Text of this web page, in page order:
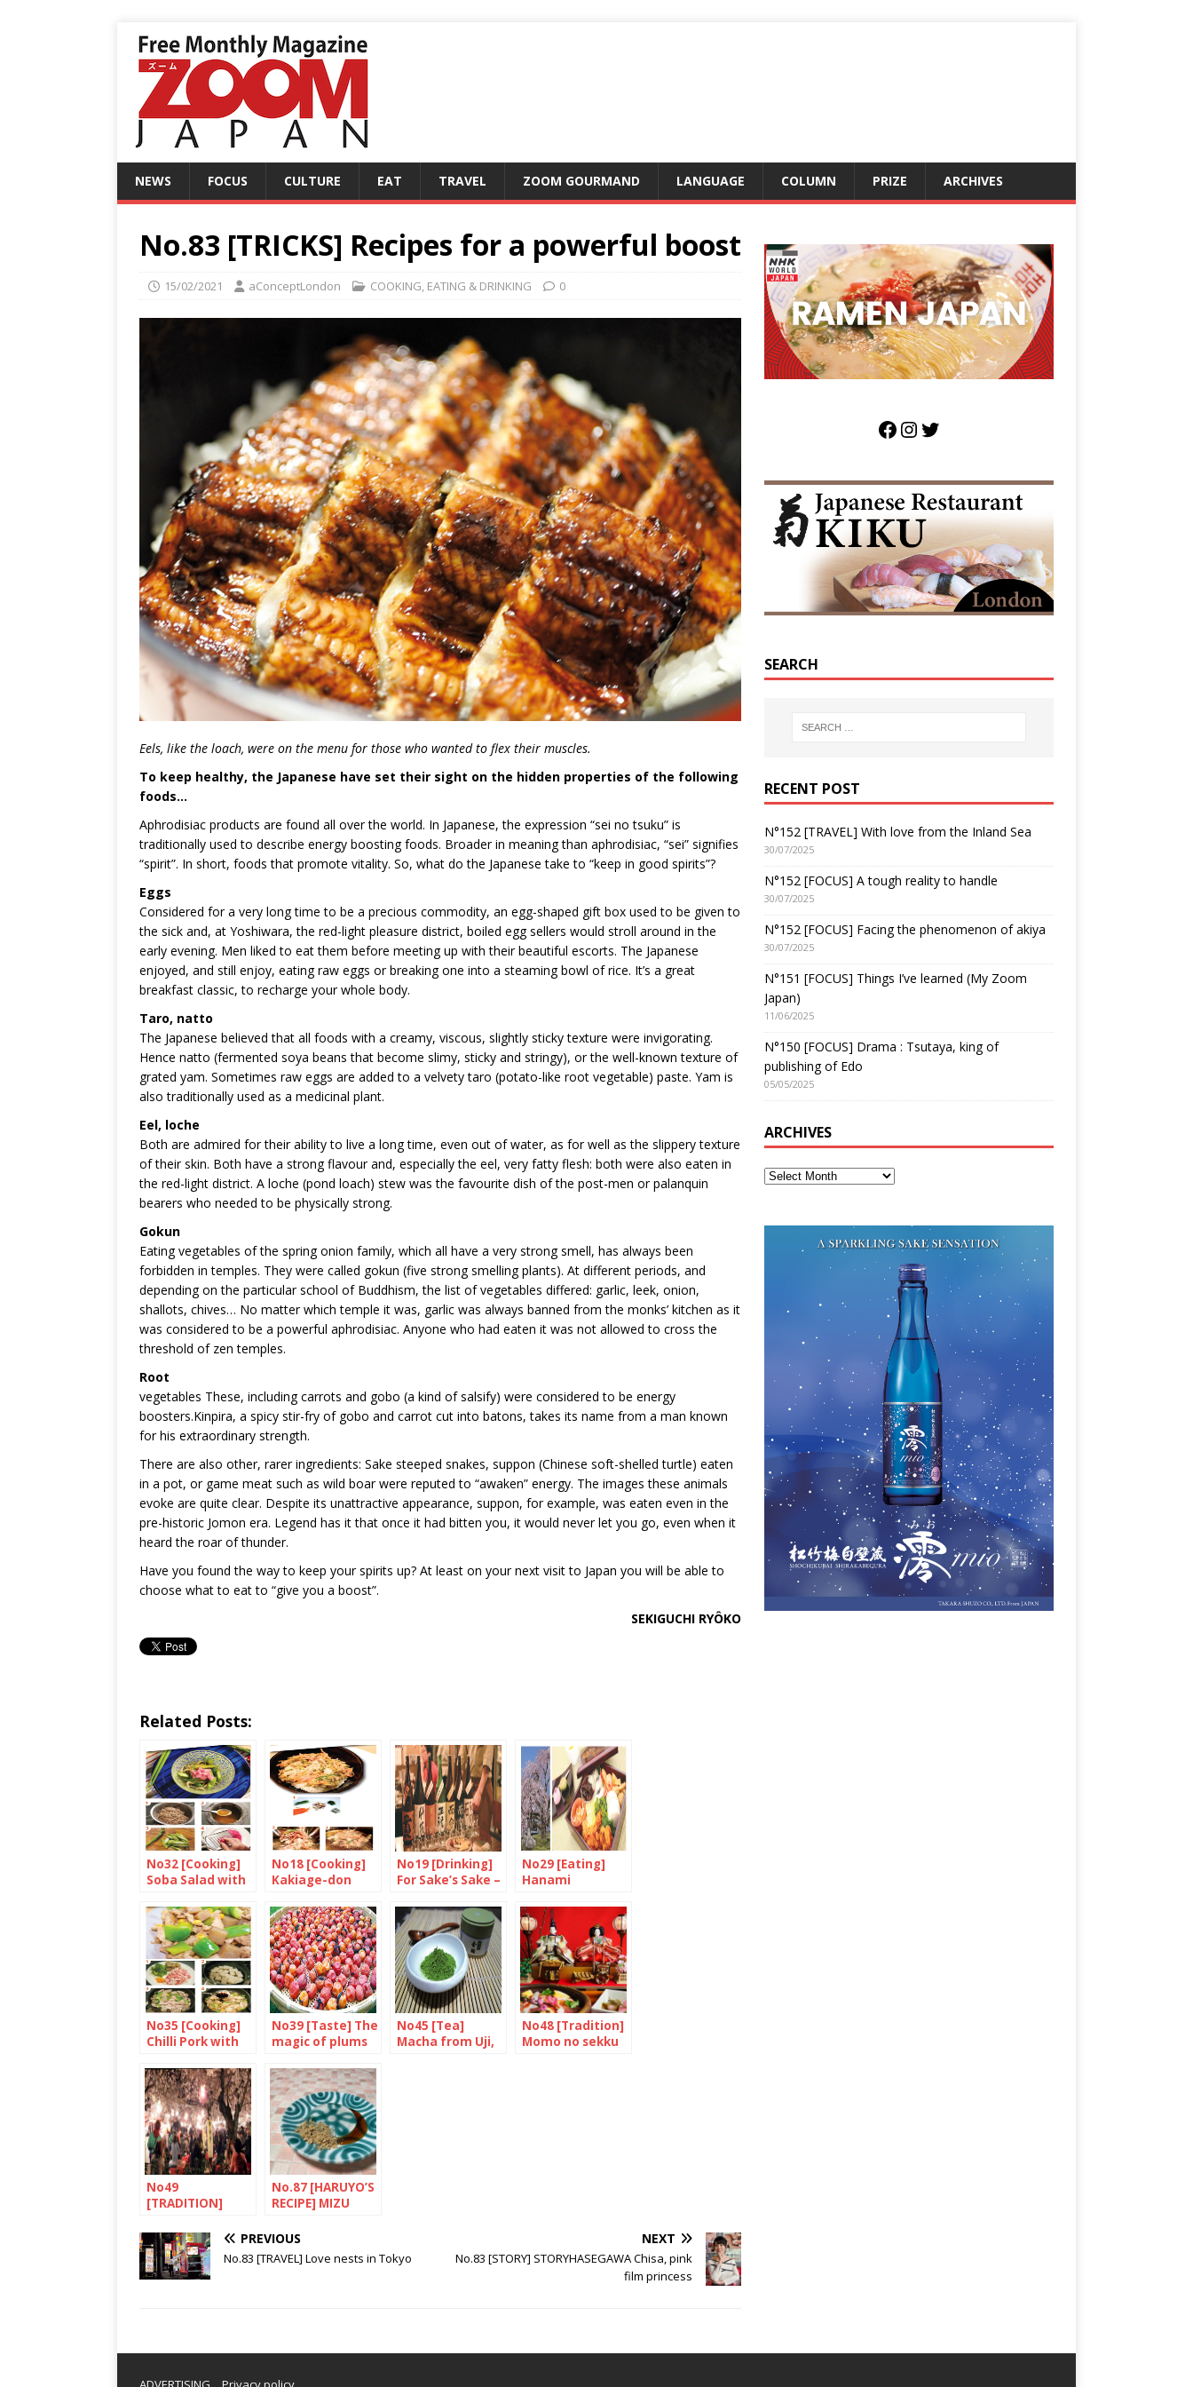
NEWS FOCUS CULTURE EAT TRAVEL ZOOM GOURMAND LANGUAGE COLUMN PRIZE ARCHIVES
No.83 [TRICKS] Recipes for a powerful boost
15/02/2021 aConceptLondon COOKING, EATING & DRINKING 0
Eels, like the loach, were on the menu for those who wanted to flex their muscles.
To keep healthy, the Japanese have set their sight on the hidden properties of the following
foods…
Aphrodisiac products are found all over the world. In Japanese, the expression “sei no tsuku” is
traditionally used to describe energy boosting foods. Broader in meaning than aphrodisiac, “sei” signifies
“spirit”. In short, foods that promote vitality. So, what do the Japanese take to “keep in good spirits”?
Eggs
Considered for a very long time to be a precious commodity, an egg-shaped gift box used to be given to
the sick and, at Yoshiwara, the red-light pleasure district, boiled egg sellers would stroll around in the
early evening. Men liked to eat them before meeting up with their beautiful escorts. The Japanese
enjoyed, and still enjoy, eating raw eggs or breaking one into a steaming bowl of rice. It’s a great
breakfast classic, to recharge your whole body.
Taro, natto
The Japanese believed that all foods with a creamy, viscous, slightly sticky texture were invigorating.
Hence natto (fermented soya beans that become slimy, sticky and stringy), or the well-known texture of
grated yam. Sometimes raw eggs are added to a velvety taro (potato-like root vegetable) paste. Yam is
also traditionally used as a medicinal plant.
Eel, loche
Both are admired for their ability to live a long time, even out of water, as for well as the slippery texture
of their skin. Both have a strong flavour and, especially the eel, very fatty flesh: both were also eaten in
the red-light district. A loche (pond loach) stew was the favourite dish of the post-men or palanquin
bearers who needed to be physically strong.
Gokun
Eating vegetables of the spring onion family, which all have a very strong smell, has always been
forbidden in temples. They were called gokun (five strong smelling plants). At different periods, and
depending on the particular school of Buddhism, the list of vegetables differed: garlic, leek, onion,
shallots, chives… No matter which temple it was, garlic was always banned from the monks’ kitchen as it
was considered to be a powerful aphrodisiac. Anyone who had eaten it was not allowed to cross the
threshold of zen temples.
Root
vegetables These, including carrots and gobo (a kind of salsify) were considered to be energy
boosters.Kinpira, a spicy stir-fry of gobo and carrot cut into batons, takes its name from a man known
for his extraordinary strength.
There are also other, rarer ingredients: Sake steeped snakes, suppon (Chinese soft-shelled turtle) eaten
in a pot, or game meat such as wild boar were reputed to “awaken” energy. The images these animals
evoke are quite clear. Despite its unattractive appearance, suppon, for example, was eaten even in the
pre-historic Jomon era. Legend has it that once it had bitten you, it would never let you go, even when it
heard the roar of thunder.
Have you found the way to keep your spirits up? At least on your next visit to Japan you will be able to
choose what to eat to “give you a boost”.
SEKIGUCHI RYÔKO
Related Posts:
No32 [Cooking]
Soba Salad with
Grated
Breakfast
Radish
No18 [Cooking]
Kakiage-don
No19 [Drinking]
For Sake’s Sake –
No29 [Eating]
Hanami
No35 [Cooking]
Chilli Pork with
and Konnyaku
No39 [Taste] The
magic of plums
No45 [Tea]
Macha from Uji,
No48 [Tradition]
Momo no sekku
No49
[TRADITION]
No.87 [HARUYO’S
RECIPE] MIZU
PREVIOUS
No.83 [TRAVEL] Love nests in Tokyo
NEXT
No.83 [STORY] STORYHASEGAWA Chisa, pink
film princess
SEARCH
RECENT POST
N°152 [TRAVEL] With love from the Inland Sea
30/07/2025
N°152 [FOCUS] A tough reality to handle
30/07/2025
N°152 [FOCUS] Facing the phenomenon of akiya
30/07/2025
N°151 [FOCUS] Things I’ve learned (My Zoom
Japan)
11/06/2025
N°150 [FOCUS] Drama : Tsutaya, king of
publishing of Edo
05/05/2025
ARCHIVES